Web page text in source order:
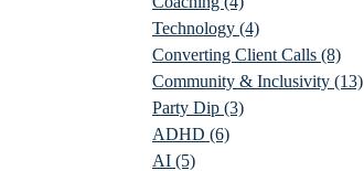
Technology (4)
Converting Client Calls (8)
Community & Inclusivity (13)
Party Dip (3)
ADHD (6)
AI (5)